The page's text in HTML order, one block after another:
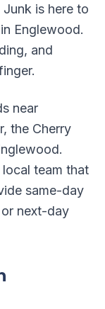
is here to
Englewood.
and
near
the Cherry
.
team that
same-day
next-day